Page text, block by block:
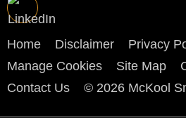
Home Disclaimer
Privacy
Manage Cookies
Site Map
Contact Us
© 2026 McKool